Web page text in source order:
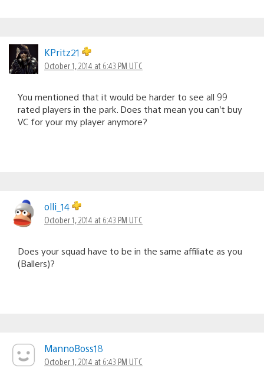
KPritz21
October 1, 2014 at 6:43 PM UTC
You mentioned that it would be harder to see all 99
rated players in the park. Does that mean you can’t buy
VC for your my player anymore?
olli_14
October 1, 2014 at 6:43 PM UTC
Does your squad have to be in the same affiliate as you
(Ballers)?
MannoBoss18
October 1, 2014 at 6:43 PM UTC